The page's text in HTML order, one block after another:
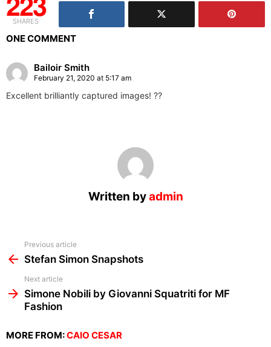
SHARES
ONE COMMENT
Bailoir Smith
February 21, 2020 at 5:17 am
Excellent brilliantly captured images! ??
Written byadmin
more
Previous article
Stefan Simon Snapshots
Next article
Simone Nobili by Giovanni Squatriti for MF
Fashion
MORE FROM:CAIO CESAR